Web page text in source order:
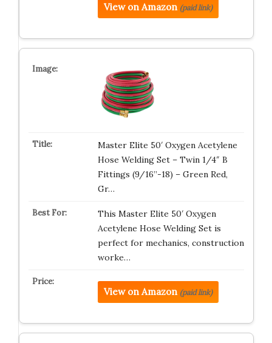
View on Amazon (paid link)
Master Elite 50′ Oxygen Acetylene
Hose Welding Set – Twin 1/4″ B
Fittings (9/16”-18) – Green Red,
Gr…
This Master Elite 50′ Oxygen
Acetylene Hose Welding Set is
perfect for mechanics, construction
worke…
View on Amazon (paid link)